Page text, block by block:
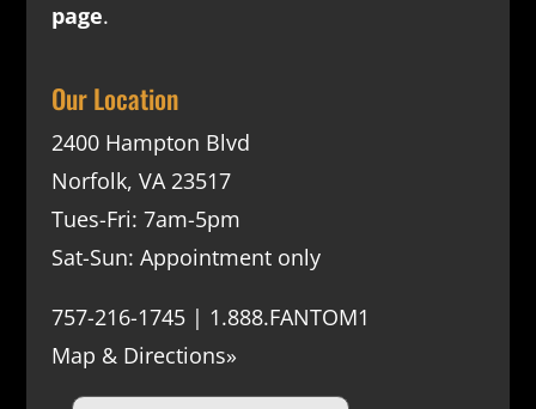
page.
Our Location
2400 Hampton Blvd
Norfolk, VA 23517
Tues-Fri: 7am-5pm
Sat-Sun: Appointment only
757-216-1745 | 1.888.FANTOM1
Map & Directions»